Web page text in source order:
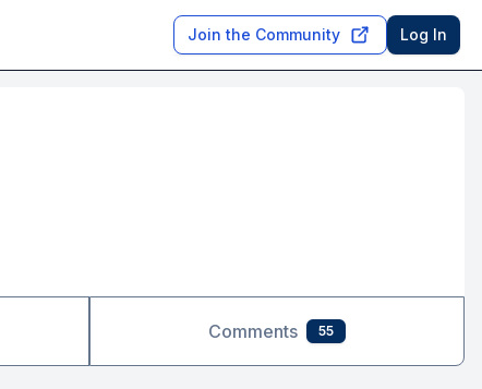
Join the Community Log In
Comments 55